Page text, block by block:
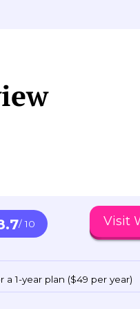
/ 10 Visit
a 1-year plan ($49 per year)